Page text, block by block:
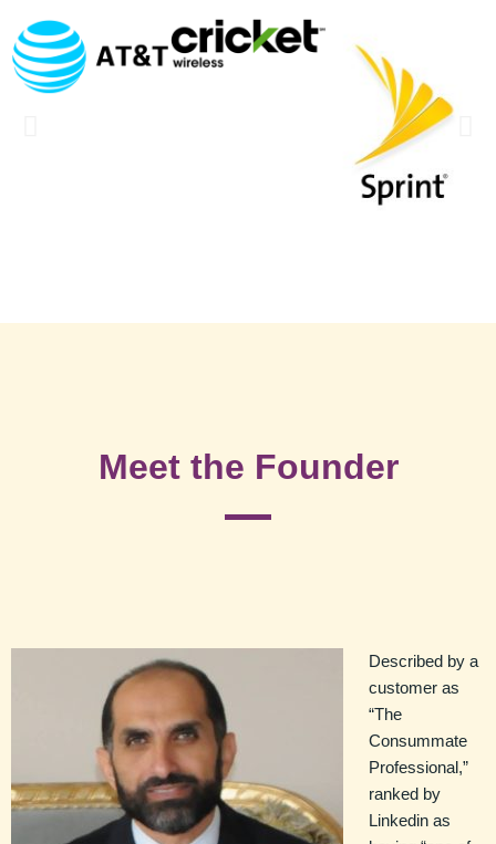
Meet the Founder
Described by a
customer as
“The
Consummate
Professional,”
ranked by
Linkedin as